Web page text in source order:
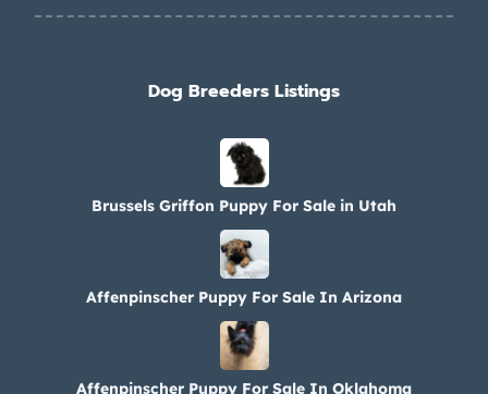
Dog Breeders Listings
Brussels Griffon Puppy For Sale in Utah
Affenpinscher Puppy For Sale In Arizona
Affenpinscher Puppy For Sale In Oklahoma